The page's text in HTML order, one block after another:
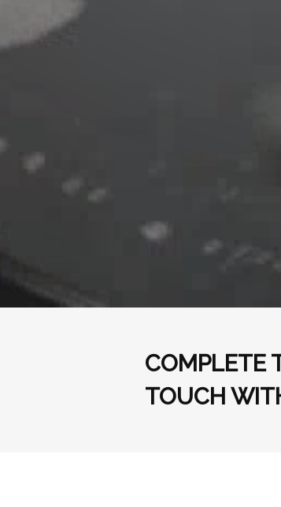
COMPLETE
TOUCH